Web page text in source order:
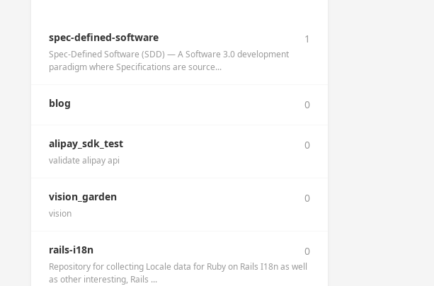
spec-defined-software 1
Spec-Defined Software (SDD) — A Software 3.0 development
paradigm where Specifications are source...
blog 0
alipay_sdk_test 0
validate alipay api
vision_garden 0
vision
rails-i18n 0
Repository for collecting Locale data for Ruby on Rails I18n as well
as other interesting, Rails ...